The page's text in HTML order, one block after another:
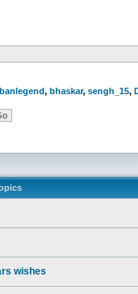
, bhaskar, sengh_15,
wishes